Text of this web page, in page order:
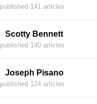
published 141 articles
Scotty Bennett
published 140 articles
Joseph Pisano
published 124 articles